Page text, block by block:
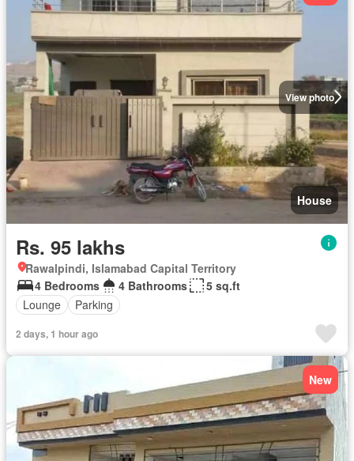
View photo
House
Rs. 95 lakhs
Rawalpindi, Islamabad Capital Territory
4 Bedrooms
4 Bathrooms
5 sq.ft
Lounge
Parking
2 days, 1 hour ago
New